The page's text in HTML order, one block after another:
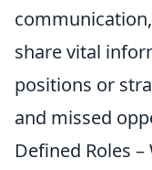
share vital
positions or
and missed
Defined Roles